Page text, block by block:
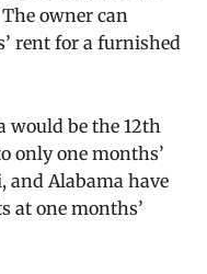
owner can
rent for a furnished
would be the 12th
only one months’
and Alabama have
at one months’